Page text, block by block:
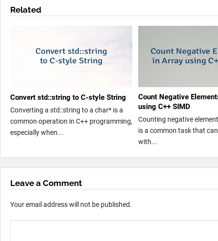
Related
Convert std::string to C-style String
Converting a std::string to a char* is a
common operation in C++ programming,
especially when...
Count Negative
using C++ SIMD
Counting negative
is a common task that
with...
Leave a Comment
Your email address will not be published.